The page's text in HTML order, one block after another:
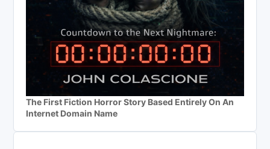
The First Fiction Horror Story Based Entirely On An
Internet Domain Name